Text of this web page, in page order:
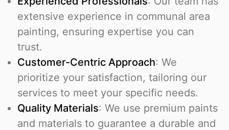
extensive experience in communal area
painting, ensuring expertise you can
trust.
Customer-Centric Approach: We
prioritize your satisfaction, tailoring our
services to meet your specific needs.
Quality Materials: We use premium paints
and materials to guarantee a durable and